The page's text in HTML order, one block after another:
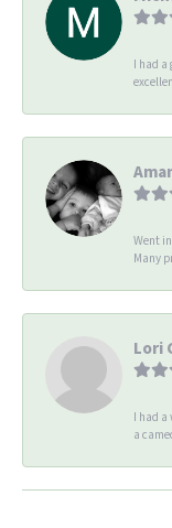
I had a
Went
Many
Lori
I had a
a